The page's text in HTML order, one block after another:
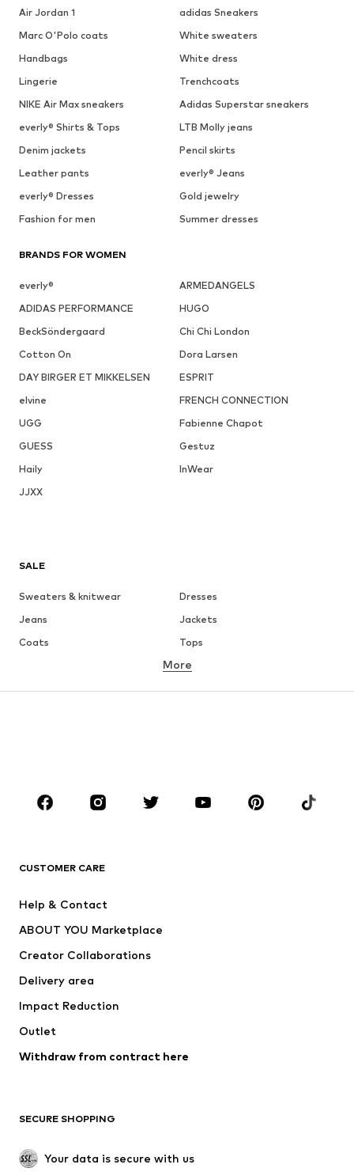
Air Jordan 1
adidas Sneakers
Marc O'Polo coats
White sweaters
Handbags
White dress
Lingerie
Trenchcoats
NIKE Air Max sneakers
Adidas Superstar sneakers
everly® Shirts & Tops
LTB Molly jeans
Denim jackets
Pencil skirts
Leather pants
everly® Jeans
everly® Dresses
Gold jewelry
Fashion for men
Summer dresses
BRANDS FOR WOMEN
everly®
ARMEDANGELS
ADIDAS PERFORMANCE
HUGO
BeckSöndergaard
Chi Chi London
Cotton On
Dora Larsen
DAY BIRGER ET MIKKELSEN
ESPRIT
elvine
FRENCH CONNECTION
UGG
Fabienne Chapot
GUESS
Gestuz
Haily
InWear
JJXX
SALE
Sweaters & knitwear
Dresses
Jeans
Jackets
Coats
Tops
Underwear
Sportswear
Accessories
Dresses
Tops
Jackets
Underwear
Coats
Swimwear
Blazers
Jumpsuits & playsuits
Upcycling
SHOES
More
CUSTOMER CARE
Help & Contact
ABOUT YOU Marketplace
Creator Collaborations
Delivery area
Impact Reduction
Outlet
Withdraw from contract here
SECURE SHOPPING
Your data is secure with us